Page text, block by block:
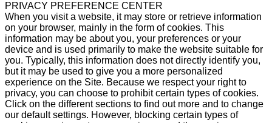
PRIVACY PREFERENCE CENTER
When you visit a website, it may store or retrieve information
on your browser, mainly in the form of cookies. This
information may be about you, your preferences or your
device and is used primarily to make the website suitable for
you. Typically, this information does not directly identify you,
but it may be used to give you a more personalized
experience on the Site. Because we respect your right to
privacy, you can choose to prohibit certain types of cookies.
Click on the different sections to find out more and to change
our default settings. However, blocking certain types of